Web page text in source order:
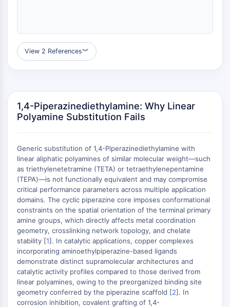
du glutamate
GPCR de classe B Synonymes: Famille
GPCR de classe A Synonymes : Famille
de la rhodopsine
PROTAC
ByeTAC
ATTECs
AUTACs
AUTOTACs
LYTACs
Conjugués ligand-liant de protéine
cible
SNIPERs
Colle moléculaire
Ligands pour protéine cible pour
PROTAC
Ligands pour l'E3 ligase
Conjugués ligand-liant de ligase E3
View 2 References︾
1,4-Piperazinediethylamine: Why Linear
Polyamine Substitution Fails
Generic substitution of 1,4-Piperazinediethylamine with
linear aliphatic polyamines of similar molecular weight—such
as triethylenetetramine (TETA) or tetraethylenepentamine
(TEPA)—is not functionally equivalent and may compromise
critical performance parameters across multiple application
domains. The cyclic piperazine core imposes conformational
constraints on the spatial orientation of the terminal primary
amine groups, which directly affects metal coordination
geometry, crosslinking network topology, and chelate
stability [1]. In catalytic applications, copper complexes
incorporating aminoethylpiperazine-based ligands
demonstrate distinct supramolecular architectures and
catalytic activity profiles compared to those derived from
linear polyamines, owing to the preorganized binding site
geometry conferred by the piperazine scaffold [2]. In
corrosion inhibition, covalent grafting of 1,4-